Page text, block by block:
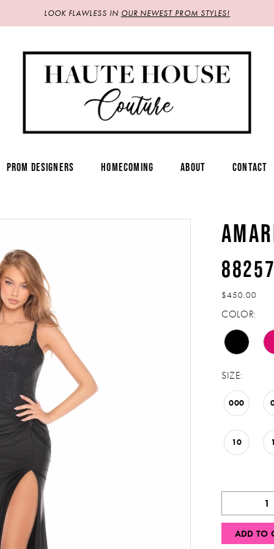
LOOK FLAWLESS IN OUR NEWEST PROM STYLES!
PROM DESIGNERS HOMECOMING ABOUT CONTACT
$450.00
COLOR:
SIZE:
000
10
ADD TO